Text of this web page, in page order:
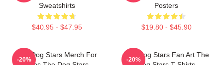
Sweatshirts
$40.95 - $47.95
Posters
$19.80 - $45.90
The Dog Stars Merch For
-20%
The Dog Stars Fan Art The
-20%